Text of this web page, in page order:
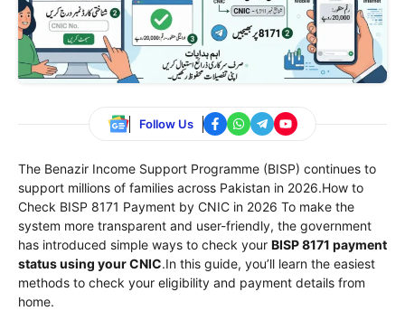
Follow Us
The Benazir Income Support Programme (BISP) continues to
support millions of families across Pakistan in 2026.How to
Check BISP 8171 Payment by CNIC in 2026 To make the
system more transparent and user-friendly, the government
has introduced simple ways to check your BISP 8171 payment
status using your CNIC.In this guide, you’ll learn the easiest
methods to check your eligibility and payment details from
home.